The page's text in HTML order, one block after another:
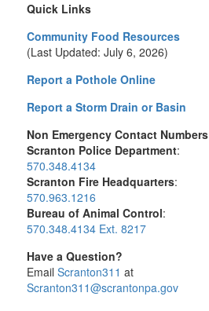
Quick Links
Community Food Resources
(Last Updated: July 6, 2026)
Report a Pothole Online
Report a Storm Drain or Basin
Non Emergency Contact Numbers
Scranton Police Department:
570.348.4134
Scranton Fire Headquarters:
570.963.1216
Bureau of Animal Control:
570.348.4134 Ext. 8217
Have a Question?
Email Scranton311 at
Scranton311@scrantonpa.gov